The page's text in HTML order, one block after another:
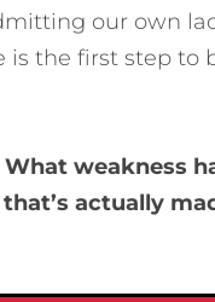
our own
is the first step to
weakness
actually